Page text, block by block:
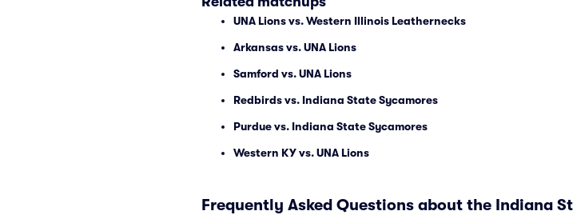
UNA Lions vs. Western Illinois Leathernecks
Arkansas vs. UNA Lions
Samford vs. UNA Lions
Redbirds vs. Indiana State Sycamores
Purdue vs. Indiana State Sycamores
Western KY vs. UNA Lions
Frequently Asked Questions about the Indiana